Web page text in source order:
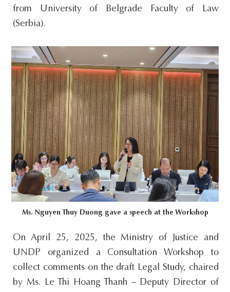
from University of Belgrade Faculty of Law
(Serbia).
Ms. Nguyen Thuy Duong gave a speech at the Workshop
On April 25, 2025, the Ministry of Justice and
UNDP organized a Consultation Workshop to
collect comments on the draft Legal Study, chaired
by Ms. Le Thi Hoang Thanh – Deputy Director of